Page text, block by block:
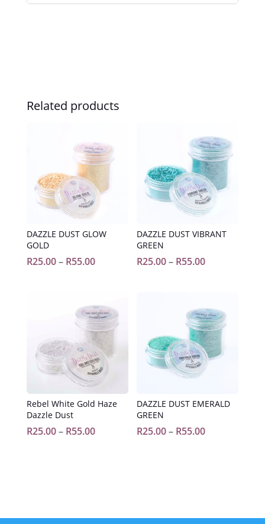
Related products
DAZZLE DUST GLOW
GOLD
R25.00– R55.00Price
R55.00
DAZZLE DUST VIBRANT
GREEN
R25.00– R55.00Price
R55.00
Rebel White Gold Haze
Dazzle Dust
R25.00– R55.00Price
DAZZLE DUST EMERALD
GREEN
R25.00– R55.00Price